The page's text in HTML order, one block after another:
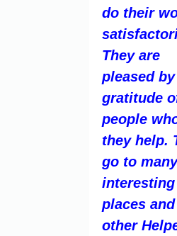
do their
They are
pleased
gratitude
people
they help.
go to many
interesting
places
other